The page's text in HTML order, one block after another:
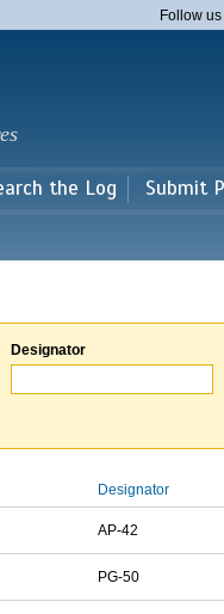
Follow us
the Log Submit
Designator
Designator
AP-42
PG-50